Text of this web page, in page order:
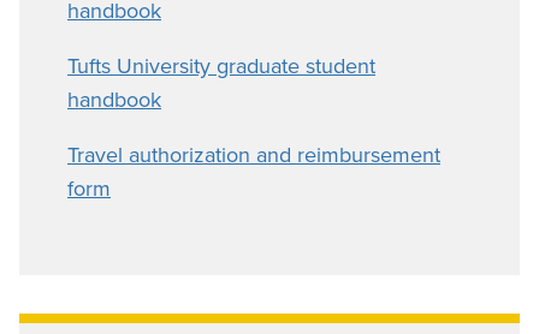
handbook
Tufts University graduate student
handbook
Travel authorization and reimbursement
form